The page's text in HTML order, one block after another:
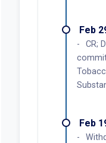
Feb
CR;
Feb